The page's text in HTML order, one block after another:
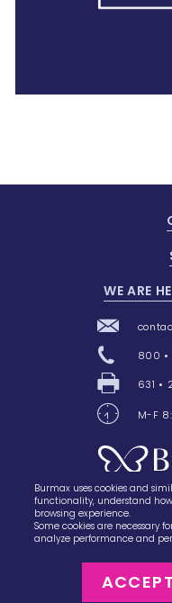
28 Barretts
WE ARE
800 •
631 •
M-F
Burmax uses cookies and
functionality, understand
browsing experience.
Some cookies are necessary
analyze performance and